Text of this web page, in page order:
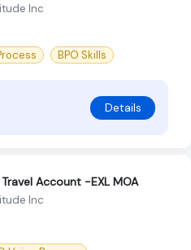
Inc
BPO Skills
Details
Travel Account -EXL MOA
Inc